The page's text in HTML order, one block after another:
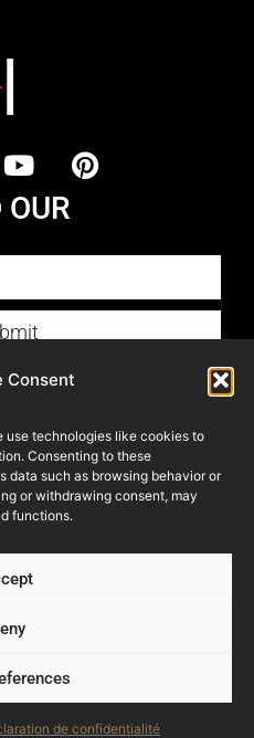
Consent
use technologies like cookies to
Consenting to these
data such as browsing behavior or
or withdrawing consent, may
functions.
de confidentialité
OUR